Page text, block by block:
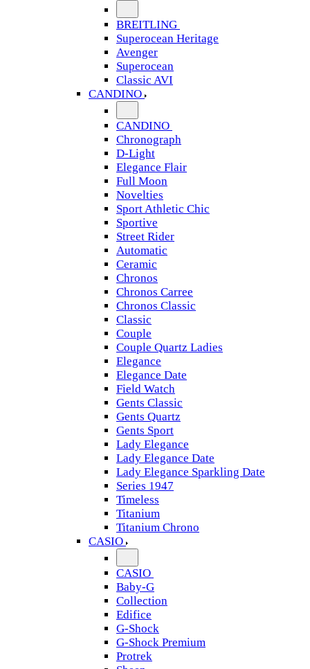
BREITLING
Superocean Heritage
Avenger
Superocean
Classic AVI
CANDINO
CANDINO
Chronograph
D-Light
Elegance Flair
Full Moon
Novelties
Sport Athletic Chic
Sportive
Street Rider
Automatic
Ceramic
Chronos
Chronos Carree
Chronos Classic
Classic
Couple
Couple Quartz Ladies
Elegance
Elegance Date
Field Watch
Gents Classic
Gents Quartz
Gents Sport
Lady Elegance
Lady Elegance Date
Lady Elegance Sparkling Date
Series 1947
Timeless
Titanium
Titanium Chrono
CASIO
CASIO
Baby-G
Collection
Edifice
G-Shock
G-Shock Premium
Protrek